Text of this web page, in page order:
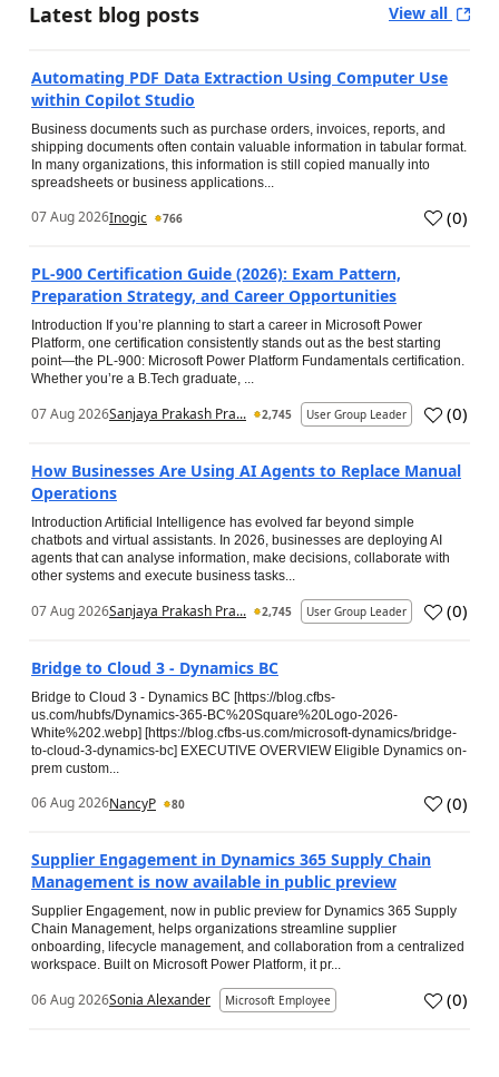
Latest blog posts View all
Automating PDF Data Extraction Using Computer Use
within Copilot Studio
Business documents such as purchase orders, invoices, reports, and
shipping documents often contain valuable information in tabular format.
In many organizations, this information is still copied manually into
spreadsheets or business applications...
07 Aug 2026Inogic 766 (0)
PL-900 Certification Guide (2026): Exam Pattern,
Preparation Strategy, and Career Opportunities
Introduction If you’re planning to start a career in Microsoft Power
Platform, one certification consistently stands out as the best starting
point—the PL-900: Microsoft Power Platform Fundamentals certification.
Whether you’re a B.Tech graduate, ...
07 Aug 2026Sanjaya Prakash Pra... 2,745 User Group Leader (0)
How Businesses Are Using AI Agents to Replace Manual
Operations
Introduction Artificial Intelligence has evolved far beyond simple
chatbots and virtual assistants. In 2026, businesses are deploying AI
agents that can analyse information, make decisions, collaborate with
other systems and execute business tasks...
07 Aug 2026Sanjaya Prakash Pra... 2,745 User Group Leader (0)
Bridge to Cloud 3 - Dynamics BC
Bridge to Cloud 3 - Dynamics BC [https://blog.cfbs-
us.com/hubfs/Dynamics-365-BC%20Square%20Logo-2026-
White%202.webp] [https://blog.cfbs-us.com/microsoft-dynamics/bridge-
to-cloud-3-dynamics-bc] EXECUTIVE OVERVIEW Eligible Dynamics on-
prem custom...
06 Aug 2026NancyP 80 (0)
Supplier Engagement in Dynamics 365 Supply Chain
Management is now available in public preview
Supplier Engagement, now in public preview for Dynamics 365 Supply
Chain Management, helps organizations streamline supplier
onboarding, lifecycle management, and collaboration from a centralized
workspace. Built on Microsoft Power Platform, it pr...
06 Aug 2026Sonia Alexander Microsoft Employee (0)